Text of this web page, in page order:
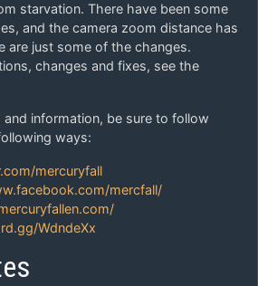
starvation. There have been some
and the camera zoom distance has
are just some of the changes.
changes and fixes, see the
and information, be sure to follow
ways:
mercuryfall
mercfall/
WdndeXx